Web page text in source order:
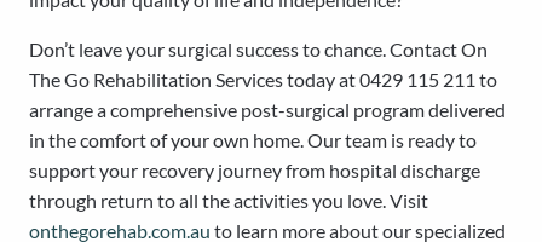
Don’t leave your surgical success to chance. Contact On
The Go Rehabilitation Services today at 0429 115 211 to
arrange a comprehensive post-surgical program delivered
in the comfort of your own home. Our team is ready to
support your recovery journey from hospital discharge
through return to all the activities you love. Visit
onthegorehab.com.au to learn more about our specialized